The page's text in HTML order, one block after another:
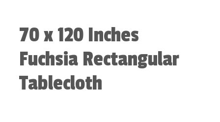
70 x 120 Inches
Fuchsia Rectangular
Tablecloth